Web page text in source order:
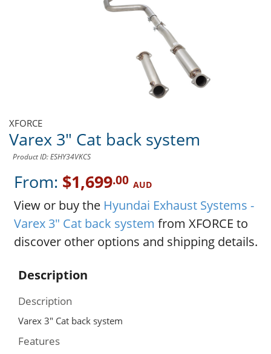
XFORCE
Varex 3" Cat back system
Product ID: ESHY34VKCS
From: $1,699.00 AUD
View or buy the Hyundai Exhaust Systems -
Varex 3" Cat back system from XFORCE to
discover other options and shipping details.
Description
Description
Varex 3" Cat back system
Features